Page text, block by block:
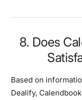
8. Does
Based on
Dealify,